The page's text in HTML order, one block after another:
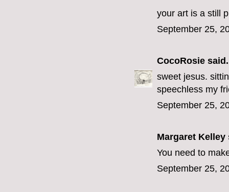
your art is a still
September 25,
CocoRosie
sweet jesus.
speechless my
September 25,
Margaret Kelley
You need to
September 25,